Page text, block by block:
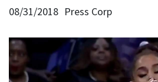
08/31/2018 Press Corp